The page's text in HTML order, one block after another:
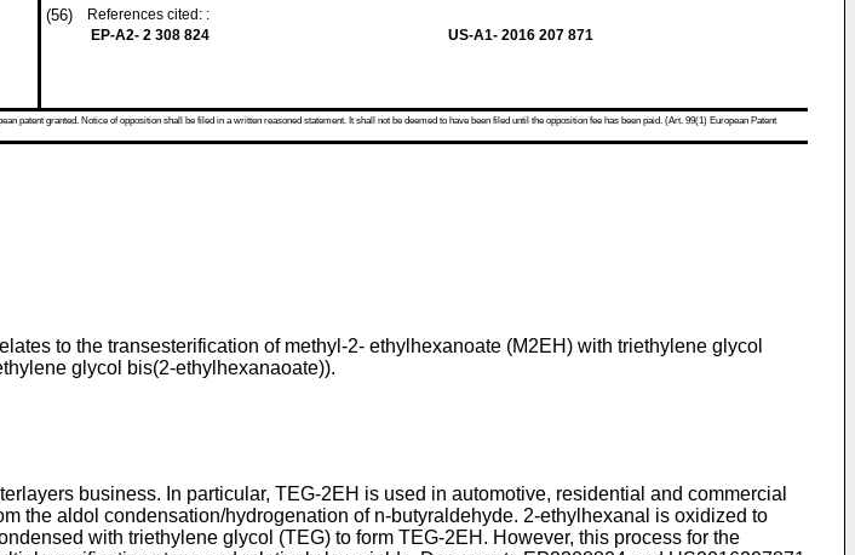
(56)
References cited: :
EP-A2- 2 308 824
US-A1- 2016 207 871
patent granted. Notice of opposition shall be filed in a written reasoned statement. It shall not be deemed to have been filed until the opposition fee has been paid. (Art. 99(1) European Patent
to the transesterification of methyl-2- ethylhexanoate (M2EH) with triethylene glycol
glycol bis(2-ethylhexanaoate)).
business. In particular, TEG-2EH is used in automotive, residential and commercial
the aldol condensation/hydrogenation of n-butyraldehyde. 2-ethylhexanal is oxidized to
with triethylene glycol (TEG) to form TEG-2EH. However, this process for the